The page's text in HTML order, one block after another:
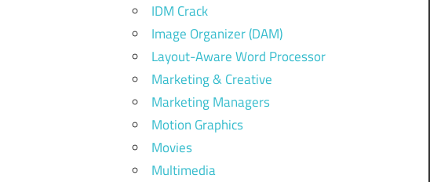
IDM Crack
Image Organizer (DAM)
Layout-Aware Word Processor
Marketing & Creative
Marketing Managers
Motion Graphics
Movies
Multimedia